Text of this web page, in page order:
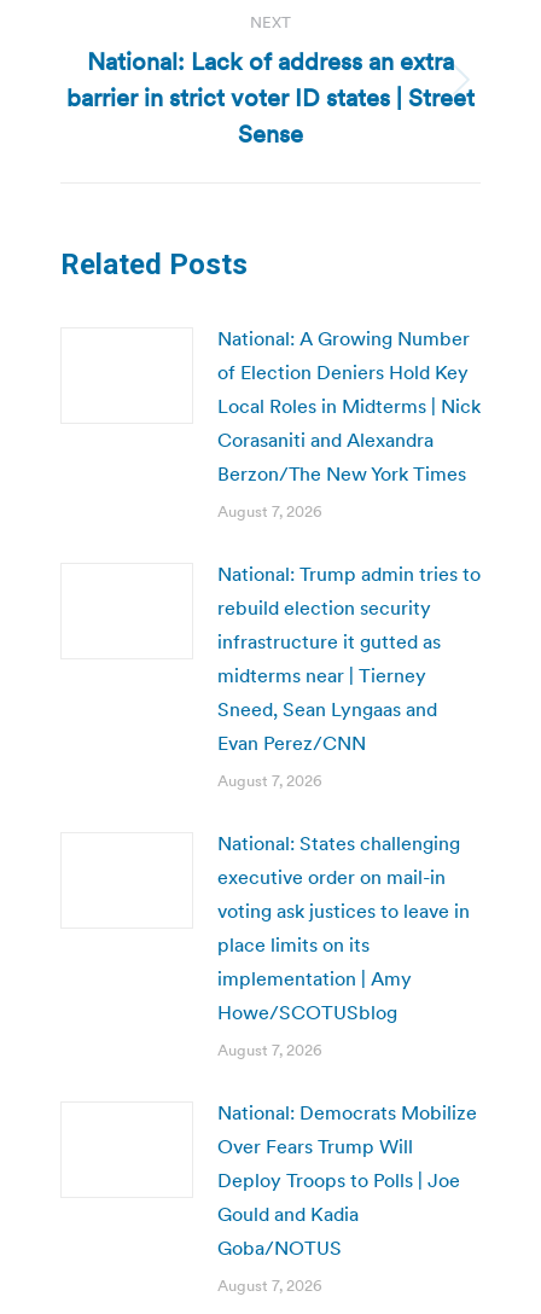
NEXT
Next
post:
National: Lack of address an extra
barrier in strict voter ID states | Street
Sense
Related Posts
National: A Growing Number
of Election Deniers Hold Key
Local Roles in Midterms | Nick
Corasaniti and Alexandra
Berzon/The New York Times
August 7, 2026
National: Trump admin tries to
rebuild election security
infrastructure it gutted as
midterms near | Tierney
Sneed, Sean Lyngaas and
Evan Perez/CNN
August 7, 2026
National: States challenging
executive order on mail-in
voting ask justices to leave in
place limits on its
implementation | Amy
Howe/SCOTUSblog
August 7, 2026
National: Democrats Mobilize
Over Fears Trump Will
Deploy Troops to Polls | Joe
Gould and Kadia
Goba/NOTUS
August 7, 2026